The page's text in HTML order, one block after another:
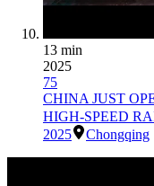
13 min
2025
75
CHINA JUST
HIGH-SPEED
2025
Chongqing